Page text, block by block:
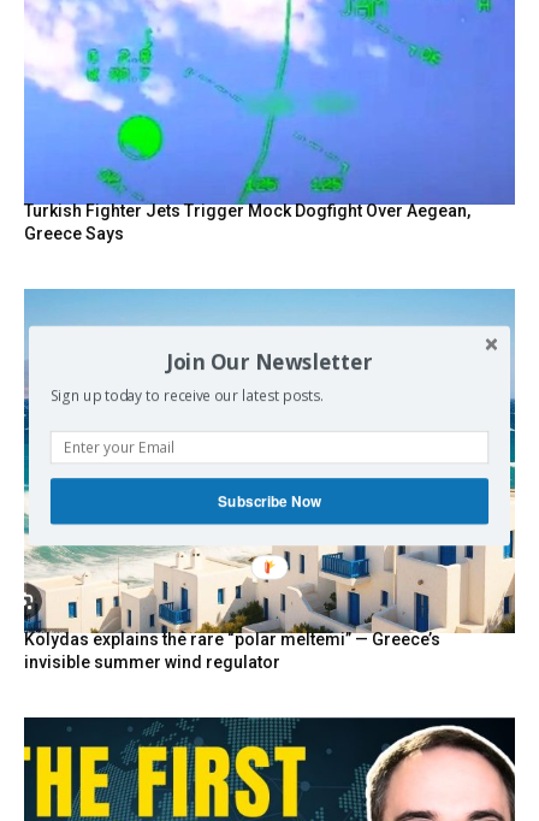
Turkish Fighter Jets Trigger Mock Dogfight Over Aegean,
Greece Says
Kolydas explains the rare “polar meltemi” — Greece’s
invisible summer wind regulator
Join Our Newsletter
Sign up today to receive our latest posts.
Subscribe Now